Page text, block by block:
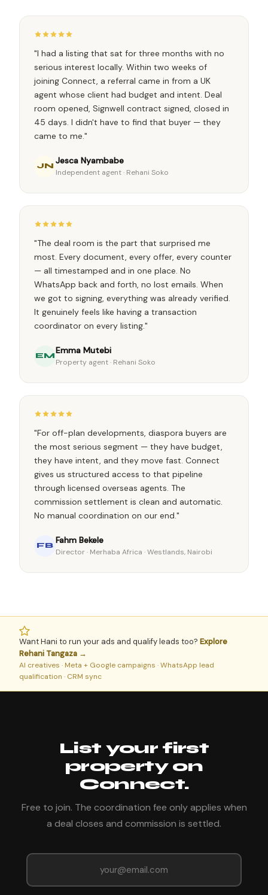
"I had a listing that sat for three months with no
serious interest locally. Within two weeks of
joining Connect, a referral came in from a UK
agent whose client had budget and intent. Deal
room opened, Signwell contract signed, closed in
45 days. I didn't have to find that buyer — they
came to me."
JN Jesca Nyambabe
Independent agent · Rehani Soko
"The deal room is the part that surprised me
most. Every document, every offer, every counter
— all timestamped and in one place. No
WhatsApp back and forth, no lost emails. When
we got to signing, everything was already verified.
It genuinely feels like having a transaction
coordinator on every listing."
EMEmma Mutebi
Property agent · Rehani Soko
"For off-plan developments, diaspora buyers are
the most serious segment — they have budget,
they have intent, and they move fast. Connect
gives us structured access to that pipeline
through licensed overseas agents. The
commission settlement is clean and automatic.
No manual coordination on our end."
FB Fahm Bekele
Director · Merhaba Africa · Westlands, Nairobi
Want Hani to run your ads and qualify leads too? Explore
Rehani Tangaza →
AI creatives · Meta + Google campaigns · WhatsApp lead
qualification · CRM sync
List your first
property on
Connect.
Free to join. The coordination fee only applies when
a deal closes and commission is settled.